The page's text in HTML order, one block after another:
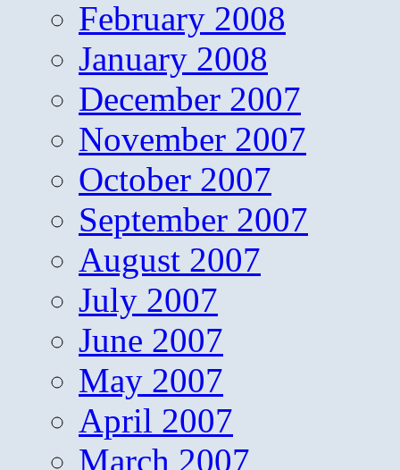
February 2008
January 2008
December 2007
November 2007
October 2007
September 2007
August 2007
July 2007
June 2007
May 2007
April 2007
March 2007